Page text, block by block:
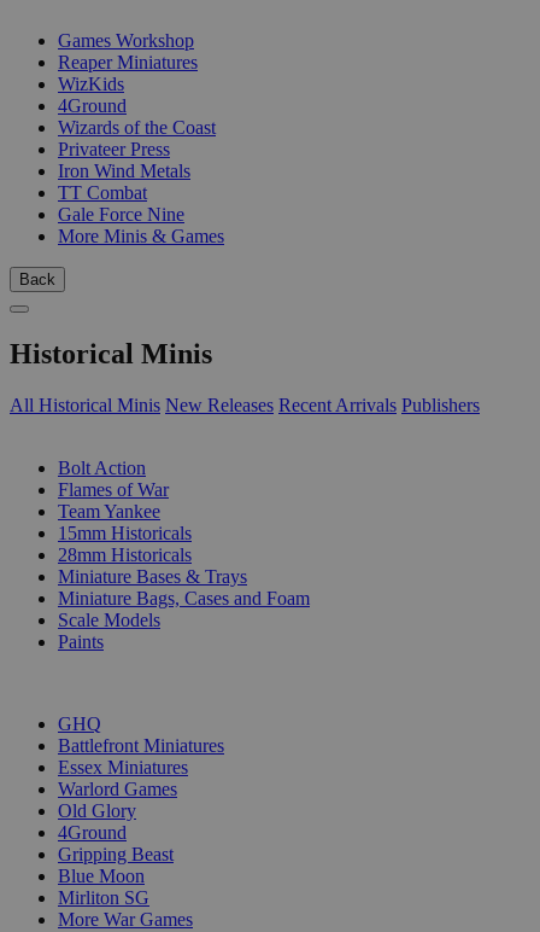
Games Workshop
Reaper Miniatures
WizKids
4Ground
Wizards of the Coast
Privateer Press
Iron Wind Metals
TT Combat
Gale Force Nine
More Minis & Games
Back
Historical Minis
All Historical Minis New Releases Recent Arrivals Publishers
Bolt Action
Flames of War
Team Yankee
15mm Historicals
28mm Historicals
Miniature Bases & Trays
Miniature Bags, Cases and Foam
Scale Models
Paints
GHQ
Battlefront Miniatures
Essex Miniatures
Warlord Games
Old Glory
4Ground
Gripping Beast
Blue Moon
Mirliton SG
More War Games